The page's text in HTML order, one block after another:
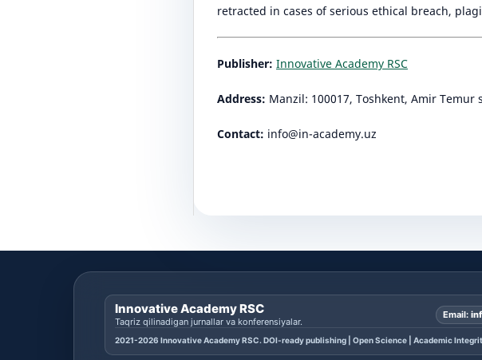
retracted in cases of serious ethical breach,
Publisher: Innovative Academy RSC
Address: Manzil: 100017, Toshkent, Amir Temur
Contact: info@in-academy.uz
Innovative Academy RSC
Taqriz qilinadigan jurnallar va konferensiyalar.
Email:
2021-2026 Innovative Academy RSC. DOI-ready publishing | Open Science | Academic